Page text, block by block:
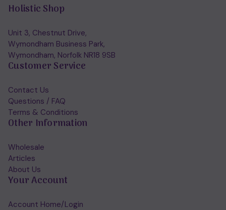
Holistic Shop
Unit 3, Chestnut Drive,
Wymondham Business Park,
Wymondham, Norfolk NR18 9SB
Customer Service
Contact Us
Questions / FAQ
Terms & Conditions
Other Information
Wholesale
Articles
About Us
Your Account
Account Home/Login